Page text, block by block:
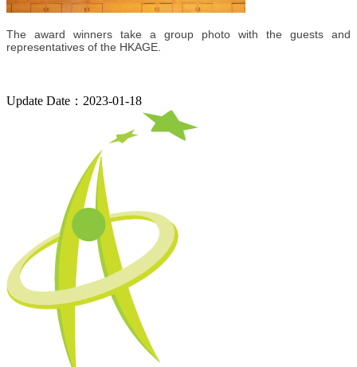
The award winners take a group photo with the guests and
representatives of the HKAGE.
Update Date：2023-01-18